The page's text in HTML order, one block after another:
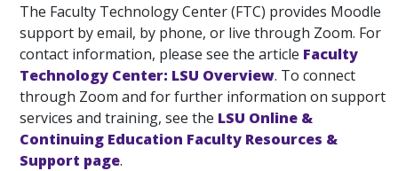
The Faculty Technology Center (FTC) provides Moodle
support by email, by phone, or live through Zoom. For
contact information, please see the article Faculty
Technology Center: LSU Overview. To connect
through Zoom and for further information on support
services and training, see the LSU Online &
Continuing Education Faculty Resources &
Support page.